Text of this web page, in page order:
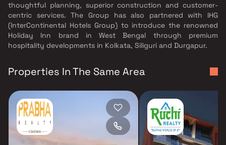
thoughtful planning, superior construction and customer-
centric services. The Group has also partnered with IHG
(InterContinental Hotels Group) to introduce the renowned
Holiday Inn brand in West Bengal through premium
hospitality developments in Kolkata, Siliguri and Durgapur.
Properties In The Same Area